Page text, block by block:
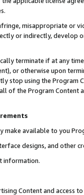
misappropriate or
or indirectly, develop
terminate if at any
or otherwise upon
stop using the Program
of the Program Content
make available to you
designs, and other
information.
Content and access